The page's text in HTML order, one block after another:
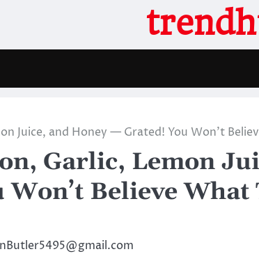
Juice, and Honey — Grated! You Won’t
Garlic, Lemon
Believe What